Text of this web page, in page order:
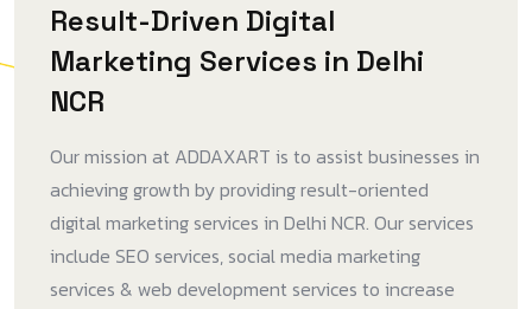
Result-Driven Digital
Marketing Services in Delhi
NCR
Our mission at ADDAXART is to assist businesses in
achieving growth by providing result-oriented
digital marketing services in Delhi NCR. Our services
include SEO services, social media marketing
services & web development services to increase